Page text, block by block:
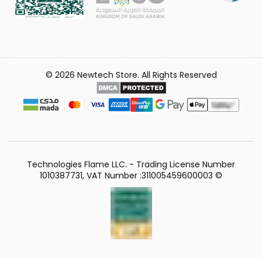
© 2026 Newtech Store. All Rights Reserved
Technologies Flame LLC. - Trading License Number
1010387731, VAT Number :311005459600003 ©